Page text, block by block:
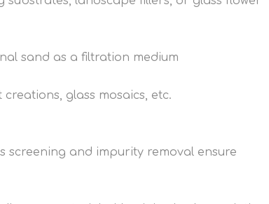
sand as a filtration medium
glass mosaics, etc.
screening and impurity removal ensure